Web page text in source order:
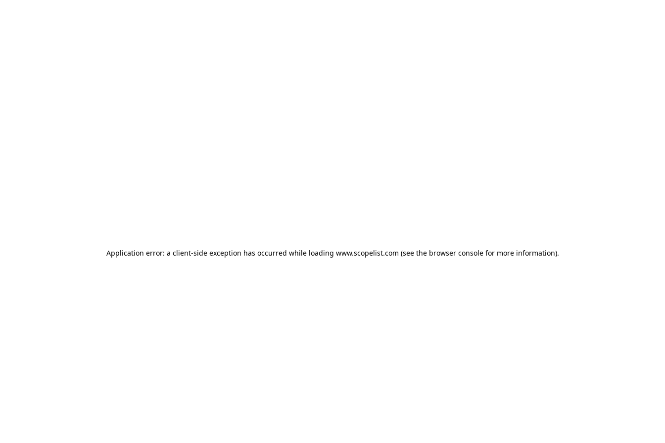
Application error: a client-side exception has occurred while loading www.scopelist.com (see the browser consolefor more information).